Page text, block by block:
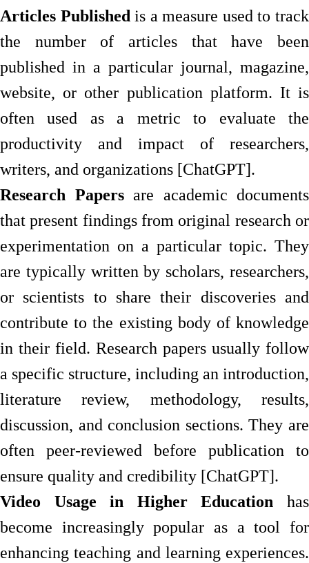
Articles Publishedis a measure used to track
the number of articles that have been
published in a particular journal, magazine,
website, or other publication platform. It is
often used as a metric to evaluate the
productivity and impact of researchers,
writers, and organizations [ChatGPT].
Research Papers are academic documents
that present findings from original research or
experimentation on a particular topic. They
are typically written by scholars, researchers,
or scientists to share their discoveries and
contribute to the existing body of knowledge
in their field. Research papers usually follow
a specific structure, including an introduction,
literature review, methodology, results,
discussion, and conclusion sections. They are
often peer-reviewed before publication to
ensure quality and credibility [ChatGPT].
Video Usage in Higher Education has
become increasingly popular as a tool for
enhancing teaching and learning experiences.